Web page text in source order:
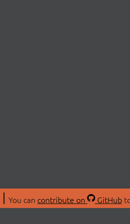
You can contribute on GitHub